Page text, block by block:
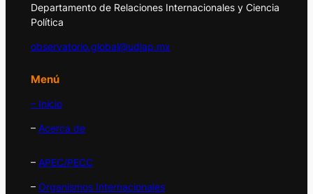
Departamento de Relaciones Internacionales y Ciencia
Política
observatorio.global@udlap.mx
Menú
– Inicio
– Acerca de
– APEC/PECC
– Organismos Internacionales